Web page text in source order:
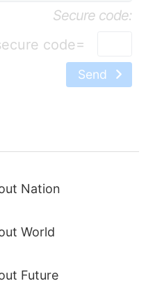
Secure code:
=
Send
Nation
World
Future